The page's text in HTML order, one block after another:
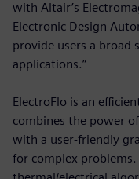
with Altair’s
Electronic Design
provide users a broad
applications.”
ElectroFlo is an
combines the power
with a user-friendly
for complex